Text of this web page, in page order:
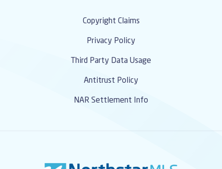
Copyright Claims
Privacy Policy
Third Party Data Usage
Antitrust Policy
NAR Settlement Info